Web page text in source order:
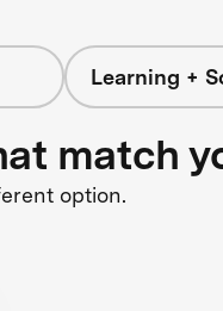
Learning +
match
option.